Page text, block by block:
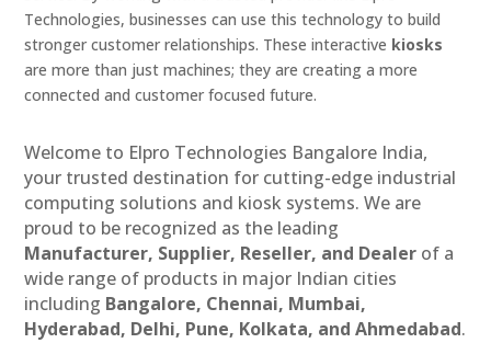
Technologies, businesses can use this technology to build
stronger customer relationships. These interactive kiosks
are more than just machines; they are creating a more
connected and customer focused future.
Welcome to Elpro Technologies Bangalore India,
your trusted destination for cutting-edge industrial
computing solutions and kiosk systems. We are
proud to be recognized as the leading
Manufacturer, Supplier, Reseller, and Dealer of a
wide range of products in major Indian cities
including Bangalore, Chennai, Mumbai,
Hyderabad, Delhi, Pune, Kolkata, and Ahmedabad.